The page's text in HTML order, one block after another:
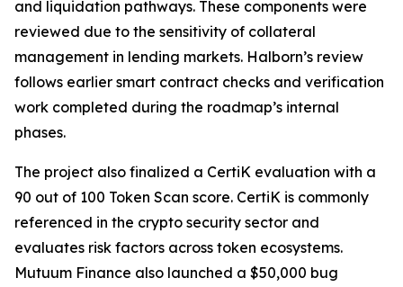
and liquidation pathways. These components were
reviewed due to the sensitivity of collateral
management in lending markets. Halborn’s review
follows earlier smart contract checks and verification
work completed during the roadmap’s internal
phases.
The project also finalized a CertiK evaluation with a
90 out of 100 Token Scan score. CertiK is commonly
referenced in the crypto security sector and
evaluates risk factors across token ecosystems.
Mutuum Finance also launched a $50,000 bug